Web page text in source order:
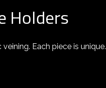
Holders
Each piece is unique.